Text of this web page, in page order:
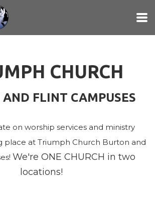
CHURCH
AND FLINT CAMPUSES
on worship services and ministry
place at Triumph Church Burton and
We're ONE CHURCH in two
locations!